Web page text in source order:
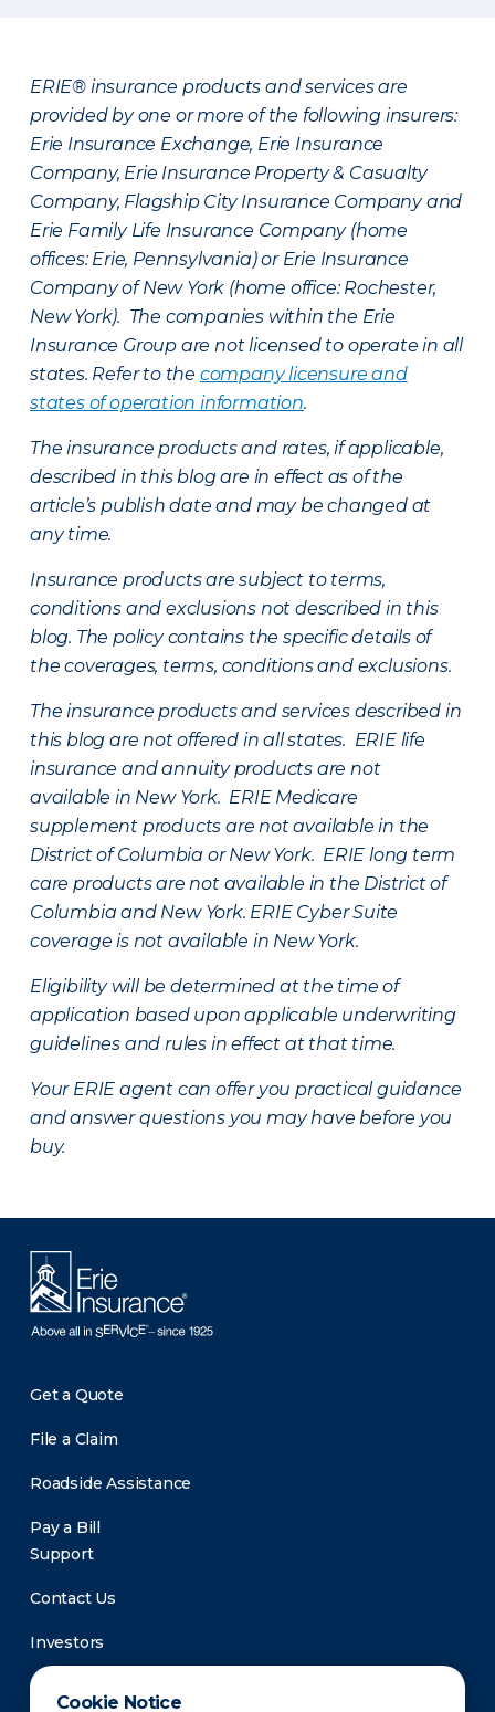
Cookie Notice
ERIE® insurance products and services are
provided by one or more of the following insurers:
Erie Insurance Exchange, Erie Insurance
Company, Erie Insurance Property & Casualty
Company, Flagship City Insurance Company and
Erie Family Life Insurance Company (home
offices: Erie, Pennsylvania) or Erie Insurance
Company of New York (home office: Rochester,
New York). The companies within the Erie
Insurance Group are not licensed to operate in all
states. Refer to the company licensure and
states of operation information.
The insurance products and rates, if applicable,
described in this blog are in effect as of the
article’s publish date and may be changed at
any time.
Insurance products are subject to terms,
conditions and exclusions not described in this
blog. The policy contains the specific details of
the coverages, terms, conditions and exclusions.
The insurance products and services described in
this blog are not offered in all states. ERIE life
insurance and annuity products are not
available in New York. ERIE Medicare
supplement products are not available in the
District of Columbia or New York. ERIE long term
care products are not available in the District of
Columbia and New York. ERIE Cyber Suite
coverage is not available in New York.
Eligibility will be determined at the time of
application based upon applicable underwriting
guidelines and rules in effect at that time.
Your ERIE agent can offer you practical guidance
and answer questions you may have before you
buy.
Get a Quote
File a Claim
Roadside Assistance
Pay a Bill
Support
Contact Us
Investors
Newsroom